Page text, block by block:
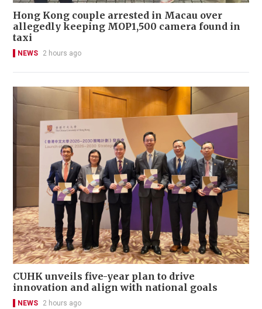
Hong Kong couple arrested in Macau over
allegedly keeping MOP1,500 camera found in
taxi
NEWS 2 hours ago
CUHK unveils five-year plan to drive
innovation and align with national goals
NEWS 2 hours ago